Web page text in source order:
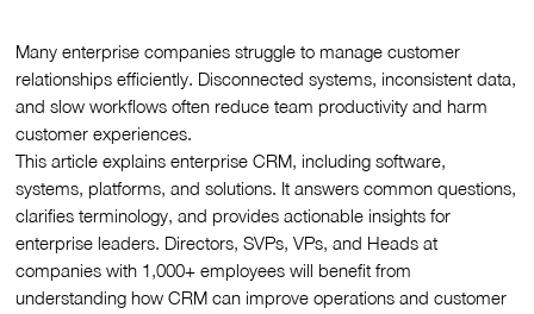
Many enterprise companies struggle to manage customer
relationships efficiently. Disconnected systems, inconsistent data,
and slow workflows often reduce team productivity and harm
customer experiences.
This article explains enterprise CRM, including software,
systems, platforms, and solutions. It answers common questions,
clarifies terminology, and provides actionable insights for
enterprise leaders. Directors, SVPs, VPs, and Heads at
companies with 1,000+ employees will benefit from
understanding how CRM can improve operations and customer